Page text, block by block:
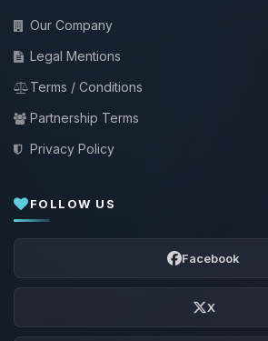
Our Company
Legal Mentions
Terms / Conditions
Partnership Terms
Privacy Policy
FOLLOW US
Facebook
X